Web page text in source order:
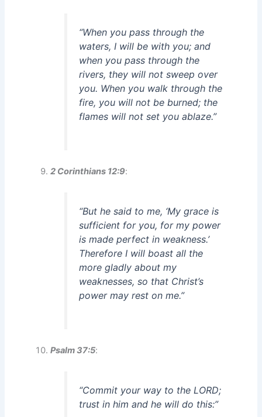
“When you pass through the
waters, I will be with you; and
when you pass through the
rivers, they will not sweep over
you. When you walk through the
fire, you will not be burned; the
flames will not set you ablaze.”
2 Corinthians 12:9:
“But he said to me, ‘My grace is
sufficient for you, for my power
is made perfect in weakness.’
Therefore I will boast all the
more gladly about my
weaknesses, so that Christ’s
power may rest on me.”
Psalm 37:5:
“Commit your way to the LORD;
trust in him and he will do this:”